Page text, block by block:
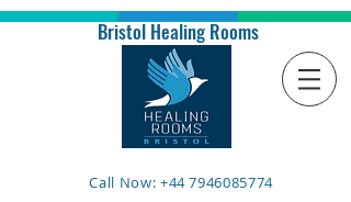
Bristol Healing Rooms
Call Now: +44 7946085774